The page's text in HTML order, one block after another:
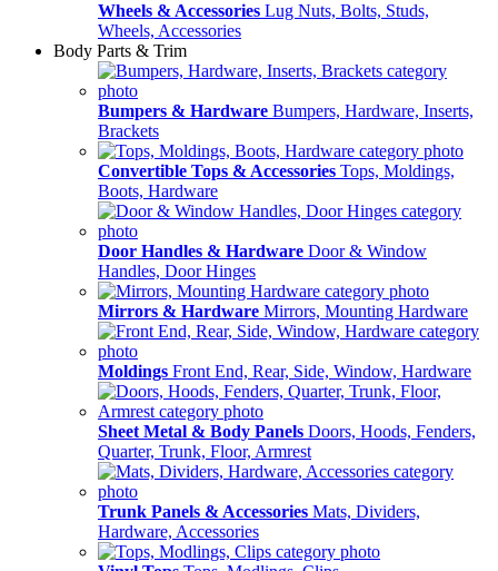
Wheels & Accessories Lug Nuts, Bolts, Studs,
Wheels, Accessories
Body Parts & Trim
Bumpers & Hardware Bumpers, Hardware, Inserts,
Brackets
Convertible Tops & Accessories Tops, Moldings,
Boots, Hardware
Door Handles & Hardware Door & Window
Handles, Door Hinges
Mirrors & Hardware Mirrors, Mounting Hardware
Moldings Front End, Rear, Side, Window, Hardware
Sheet Metal & Body Panels Doors, Hoods, Fenders,
Quarter, Trunk, Floor, Armrest
Trunk Panels & Accessories Mats, Dividers,
Hardware, Accessories